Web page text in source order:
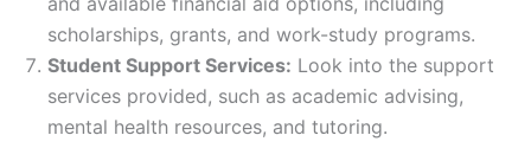
scholarships, grants, and work-study programs.
Student Support Services: Look into the support
services provided, such as academic advising,
mental health resources, and tutoring.